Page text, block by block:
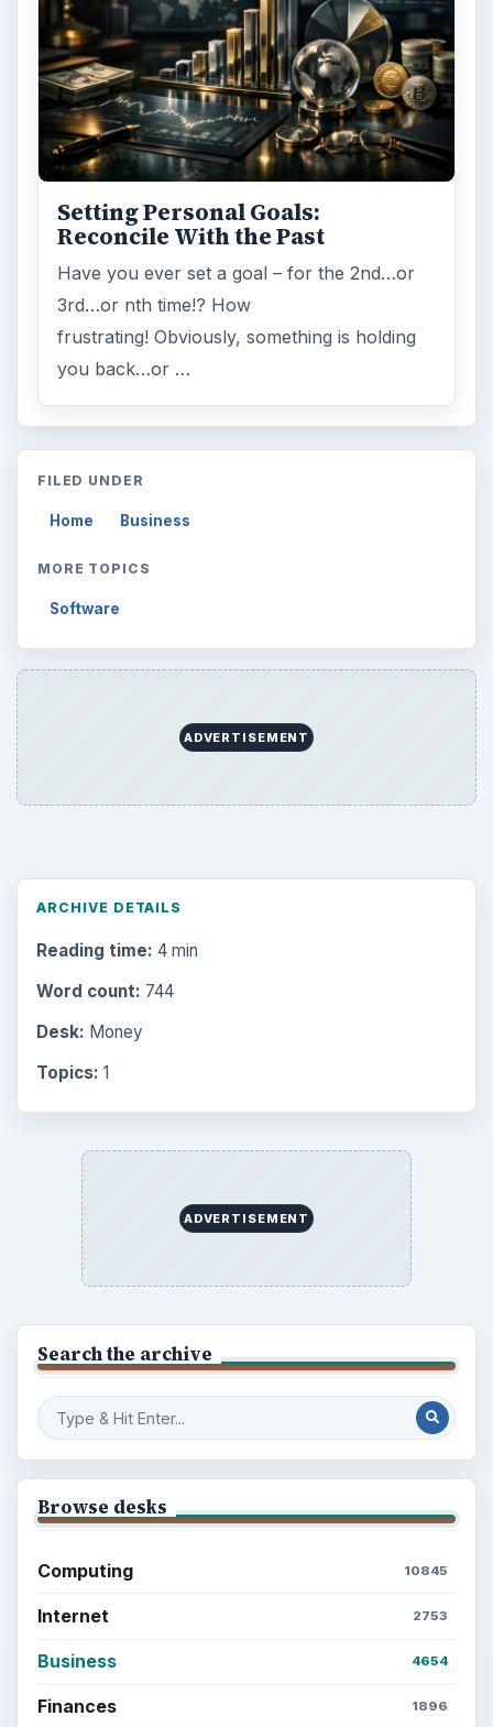
Setting Personal Goals:
Reconcile With the Past
Have you ever set a goal – for the 2nd…or
3rd…or nth time!? How
frustrating! Obviously, something is holding
you back…or …
FILED UNDER
Home Business
MORE TOPICS
Software
ADVERTISEMENT
ARCHIVE DETAILS
Reading time: 4 min
Word count: 744
Desk: Money
Topics: 1
ADVERTISEMENT
Search the archive
Browse desks
Computing 10845
Internet 2753
Business 4654
Finances 1896